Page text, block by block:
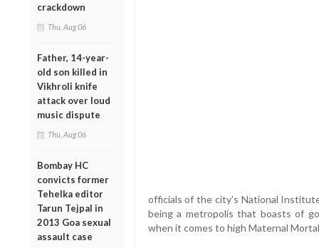
crackdown
Thu, Aug 06
Father, 14-year-
old son killed in
Vikhroli knife
attack over loud
music dispute
Thu, Aug 06
Bombay HC
convicts former
Tehelka editor
Tarun Tejpal in
2013 Goa sexual
assault case
officials of the city’s National
being a metropolis that boasts of
when it comes to high Maternal